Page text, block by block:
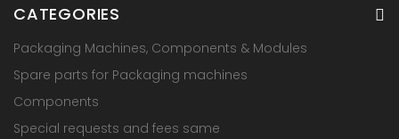
CATEGORIES
Packaging Machines, Components & Modules
Spare parts for Packaging machines
Components
Special requests and fees same